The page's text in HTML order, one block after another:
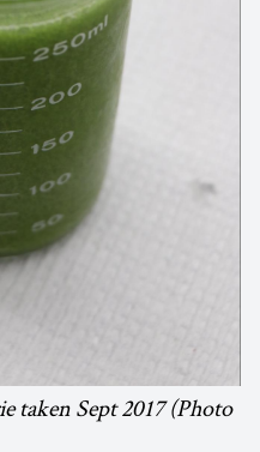
taken Sept 2017 (Photo